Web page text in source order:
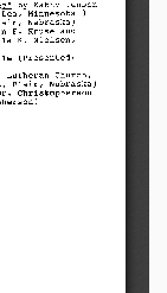
by   Kathy   Jensen
Minnesota   )
i r,   N e b r a s k a )
F.   Kruse   and
l a   K .   N i e l s e n ,
(Presented:
Lutheran   Church,
t ,   B l a i r,   N e b r a s k a )
.   C h r i s t o p h e r s o n